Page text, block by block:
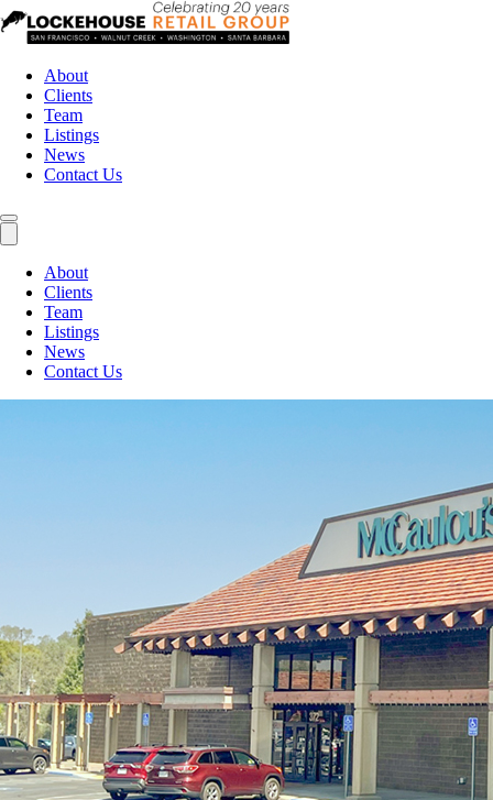
About
Clients
Team
Listings
News
Contact Us
About
Clients
Team
Listings
News
Contact Us